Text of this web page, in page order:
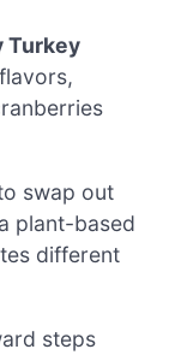
Turkey
swap out
plant-based
different
steps